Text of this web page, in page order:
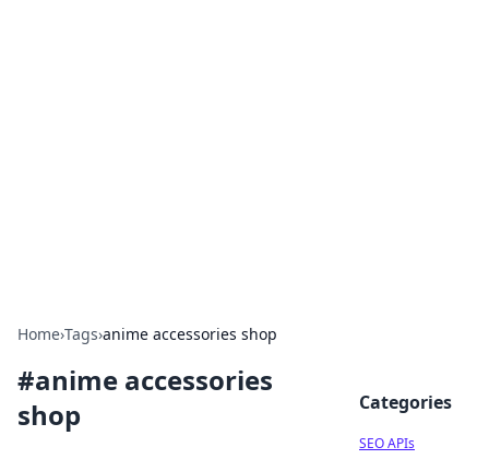
Home›Tags›anime accessories shop
#anime accessories
shop
Categories
SEO APIs